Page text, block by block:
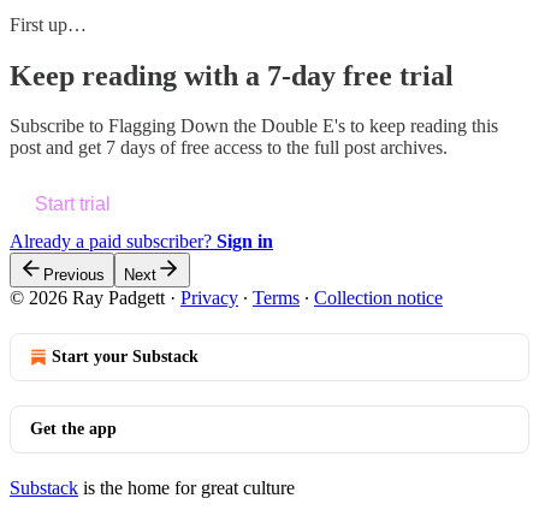
First up…
Keep reading with a 7-day free trial
Subscribe to Flagging Down the Double E's to keep reading this
post and get 7 days of free access to the full post archives.
Start trial
Already a paid subscriber? Sign in
Previous Next
© 2026 Ray Padgett· Privacy ∙ Terms ∙ Collection notice
Start your Substack
Get the app
Substack is the home for great culture